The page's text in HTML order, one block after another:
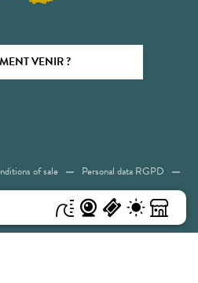
VENIR ?
of sale Personal data RGPD
Sitemap